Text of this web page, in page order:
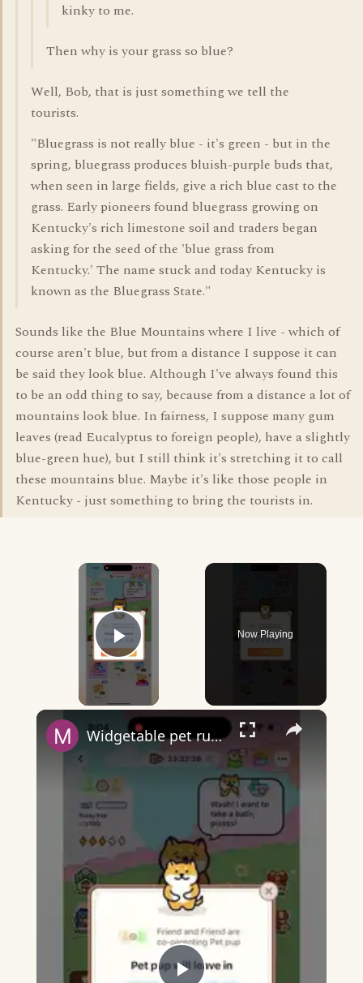
kinky to me.
Then why is your grass so blue?
Well, Bob, that is just something we tell the
tourists.
"Bluegrass is not really blue - it's green - but in the
spring, bluegrass produces bluish-purple buds that,
when seen in large fields, give a rich blue cast to the
grass. Early pioneers found bluegrass growing on
Kentucky's rich limestone soil and traders began
asking for the seed of the 'blue grass from
Kentucky.' The name stuck and today Kentucky is
known as the Bluegrass State."
Sounds like the Blue Mountains where I live - which of
course aren't blue, but from a distance I suppose it can
be said they look blue. Although I've always found this
to be an odd thing to say, because from a distance a lot of
mountains look blue. In fairness, I suppose many gum
leaves (read Eucalyptus to foreign people), have a slightly
blue-green hue), but I still think it's stretching it to call
these mountains blue. Maybe it's like those people in
Kentucky - just something to bring the tourists in.
×
Play Video
Now Playing
×
Widgetable pet running away - what does it mean?